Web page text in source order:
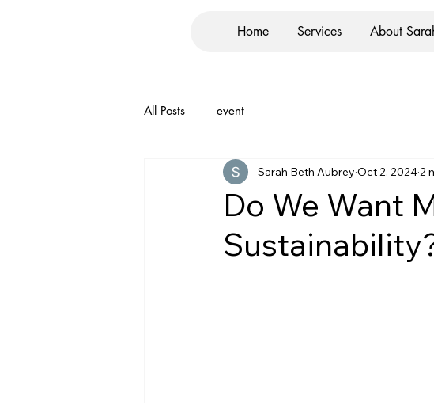
Home Services About
All Posts event
Do We Want
Sarah Beth Aubrey Oct 2, 2024 2